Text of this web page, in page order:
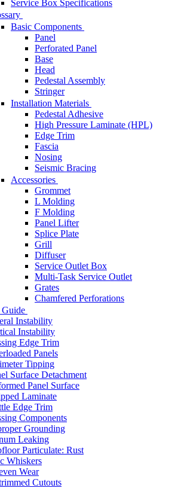
Service Box Specifications
Basic Components
Panel
Perforated Panel
Base
Head
Pedestal Assembly
Stringer
Installation Materials
Pedestal Adhesive
High Pressure Laminate (HPL)
Edge Trim
Fascia
Nosing
Seismic Bracing
Accessories
Grommet
L Molding
F Molding
Panel Lifter
Splice Plate
Grill
Diffuser
Service Outlet Box
Multi-Task Service Outlet
Grates
Chamfered Perforations
Guide
Instability
Instability
Edge Trim
Panels
Tipping
Surface Detachment
Panel Surface
Laminate
Edge Trim
Components
Grounding
Leaking
Particulate: Rust
Whiskers
Wear
Cutouts